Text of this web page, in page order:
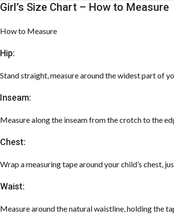
Girl’s Size Chart – How to Measure
How to Measure
Hip:
Stand straight, measure around the widest part of
Inseam:
Measure along the inseam from the crotch to the
Chest:
Wrap a measuring tape around your child’s chest,
Waist:
Measure around the natural waistline, holding the